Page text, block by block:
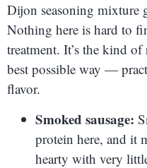
Dijon seasoning mixture
Nothing here is hard to
treatment. It’s the kind
best possible way —
flavor.
Smoked sausage:
protein here, and it
hearty with very